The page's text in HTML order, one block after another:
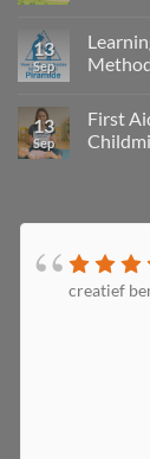
13
Sep
13
Sep
First
creatief